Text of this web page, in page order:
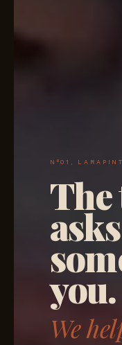
N°01,
asks
you.
We